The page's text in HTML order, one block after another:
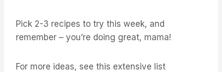
Pick 2-3 recipes to try this week, and
remember – you’re doing great, mama!
For more ideas, see this extensive list